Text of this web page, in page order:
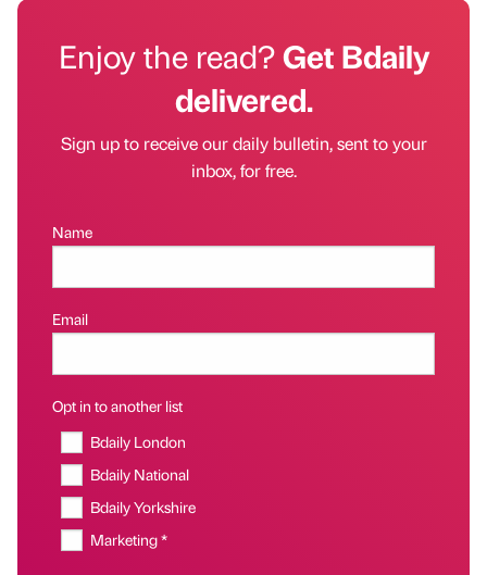
Enjoy the read?Get Bdaily
delivered.
Sign up to receive our daily bulletin, sent to your
inbox, for free.
Name
Email
Opt in to another list
Bdaily London
Bdaily National
Bdaily Yorkshire
Marketing *